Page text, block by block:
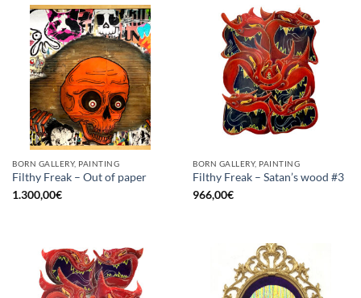
BORN GALLERY, PAINTING
Filthy Freak – Out of paper
1.300,00€
BORN GALLERY, PAINTING
Filthy Freak – Satan’s wood #3
966,00€